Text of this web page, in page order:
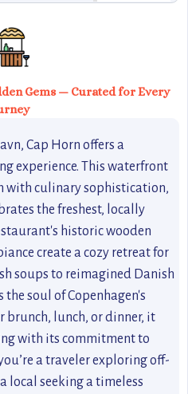
Gems — Curated for Every
Cap Horn offers a
experience. This waterfront
with culinary sophistication,
the freshest, locally
historic wooden
create a cozy retreat for
soups to reimagined Danish
soul of Copenhagen's
brunch, lunch, or dinner, it
with its commitment to
a traveler exploring off-
local seeking a timeless